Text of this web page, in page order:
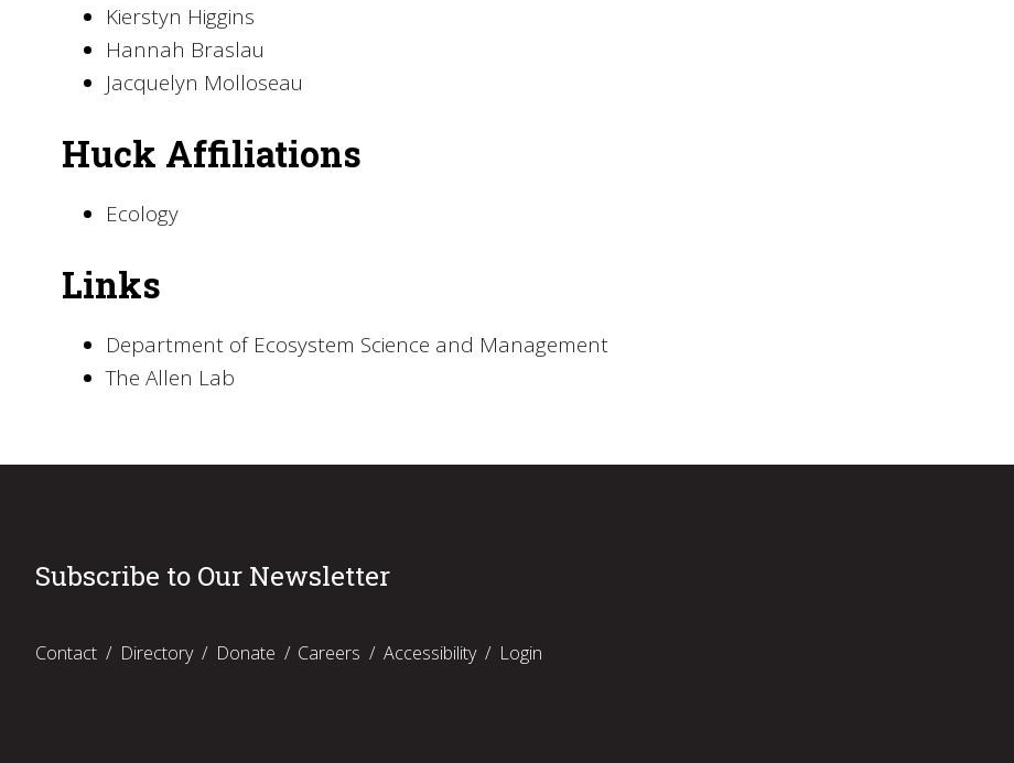
Kierstyn Higgins
Hannah Braslau
Jacquelyn Molloseau
Huck Affiliations
Ecology
Links
Department of Ecosystem Science and Management
The Allen Lab
Subscribe to Our Newsletter
Contact Directory Donate Careers Accessibility Login